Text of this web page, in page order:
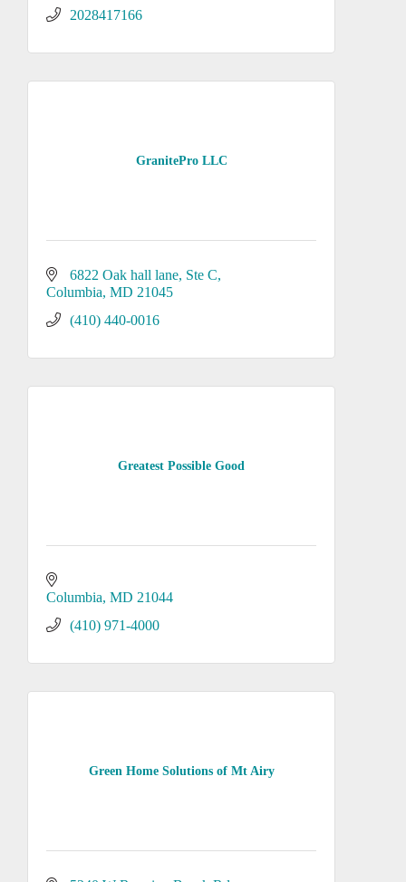
2028417166
GranitePro LLC
6822 Oak hall lane Ste C
Columbia MD 21045
(410) 440-0016
Greatest Possible Good
Columbia MD 21044
(410) 971-4000
Green Home Solutions of Mt Airy